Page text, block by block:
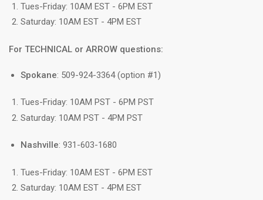
Tues-Friday: 10AM EST - 6PM EST
Saturday: 10AM EST - 4PM EST
For TECHNICAL or ARROW questions:
Spokane: 509-924-3364 (option #1)
Tues-Friday: 10AM PST - 6PM PST
Saturday: 10AM PST - 4PM PST
Nashville: 931-603-1680
Tues-Friday: 10AM EST - 6PM EST
Saturday: 10AM EST - 4PM EST